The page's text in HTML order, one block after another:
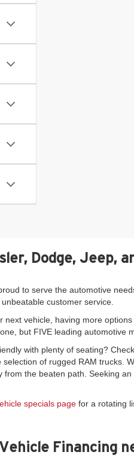
Dodge, Jeep,
to serve the automotive
customer service.
next vehicle, having more
but FIVE leading automotive
with plenty of seating?
of rugged RAM trucks.
from the beaten path. Seeking
specials page for a rotating
Financing